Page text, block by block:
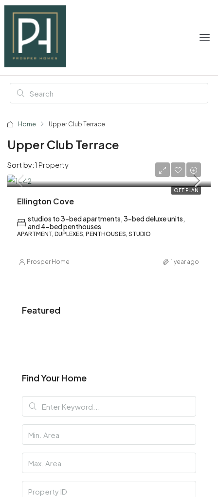
Home Upper Club Terrace
Upper Club Terrace
1 Property
Sort by:
OFF PLAN
AED 2,200,000
Ellington Cove
studios to 3-bed apartments, 3-bed deluxe units,
and 4-bed penthouses
APARTMENT, DUPLEXES, PENTHOUSES, STUDIO
Prosper Home 1 year ago
Featured
Find Your Home